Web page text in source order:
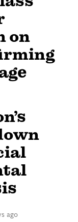
on
ago